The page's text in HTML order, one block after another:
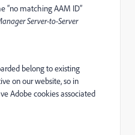
“no matching AAM ID”
Server-to-Server
belong to existing
on our website, so in
Adobe cookies associated